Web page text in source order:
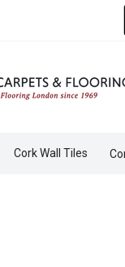
Cork Wall Tiles